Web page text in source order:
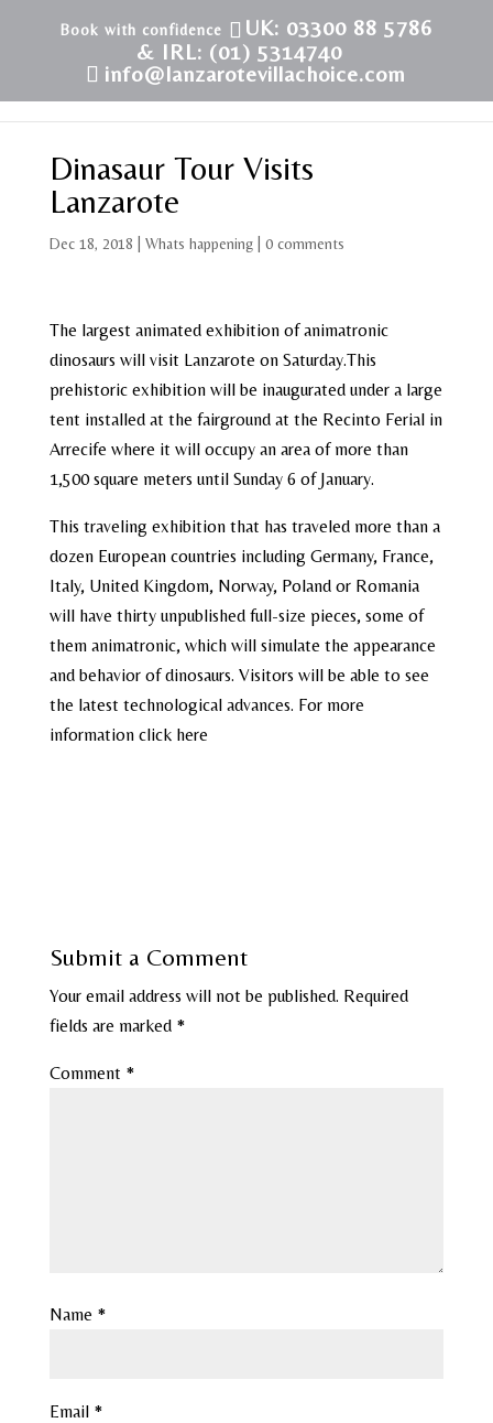
UK: 03300 88 5786
& IRL: (01) 5314740
info@lanzarotevillachoice.com
Dinasaur Tour Visits
Lanzarote
Dec 18, 2018 Whats happening| 0 comments
The largest animated exhibition of animatronic
dinosaurs will visit Lanzarote on Saturday.This
prehistoric exhibition will be inaugurated under a large
tent installed at the fairground at the Recinto Ferial in
Arrecife where it will occupy an area of ​​more than
1,500 square meters until Sunday 6 of January.
This traveling exhibition that has traveled more than a
dozen European countries including Germany, France,
Italy, United Kingdom, Norway, Poland or Romania
will have thirty unpublished full-size pieces, some of
them animatronic, which will simulate the appearance
and behavior of dinosaurs. Visitors will be able to see
the latest technological advances. For more
information click here
Submit a Comment
Your email address will not be published. Required
fields are marked *
Comment *
Name *
Email *